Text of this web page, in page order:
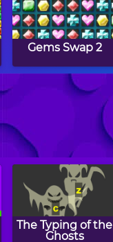
Gems Swap 2
The Typing of the
Ghosts